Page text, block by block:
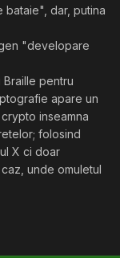
bataie", dar, putina
"developare
pentru
apare un
inseamna
folosind
X ci doar
unde omuletul